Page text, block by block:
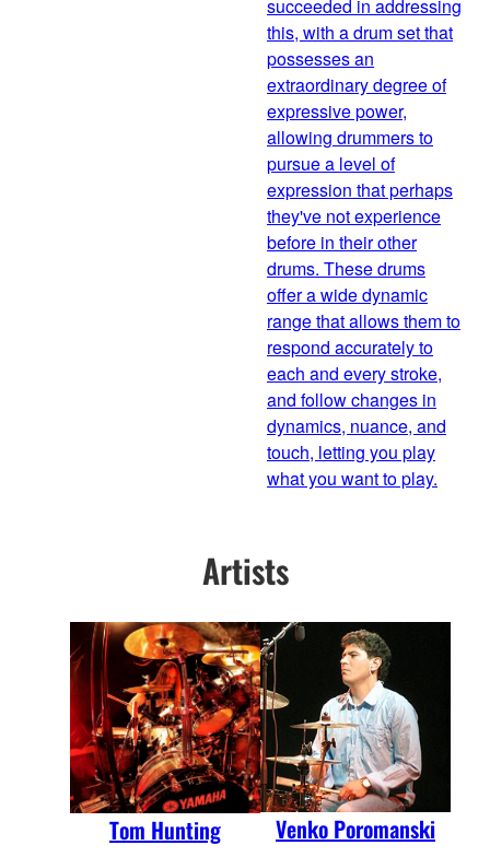
succeeded in addressing
this, with a drum set that
possesses an
extraordinary degree of
expressive power,
allowing drummers to
pursue a level of
expression that perhaps
they've not experience
before in their other
drums. These drums
offer a wide dynamic
range that allows them to
respond accurately to
each and every stroke,
and follow changes in
dynamics, nuance, and
touch, letting you play
what you want to play.
Artists
Tom Hunting Venko Poromanski